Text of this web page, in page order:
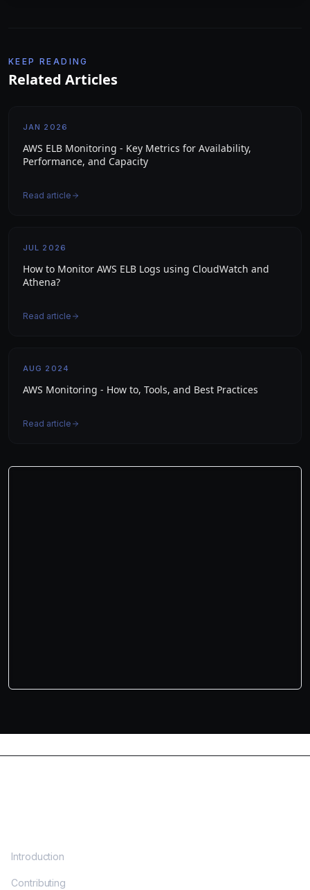
KEEP READING
Related Articles
JAN 2026
AWS ELB Monitoring - Key Metrics for Availability,
Performance, and Capacity
Read article
JUL 2026
How to Monitor AWS ELB Logs using CloudWatch and
Athena?
Read article
AUG 2024
AWS Monitoring - How to, Tools, and Best Practices
Read article
Introduction
Contributing